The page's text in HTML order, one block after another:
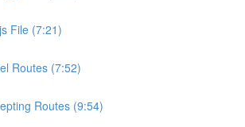
File (7:21)
Routes (7:52)
Routes (9:54)